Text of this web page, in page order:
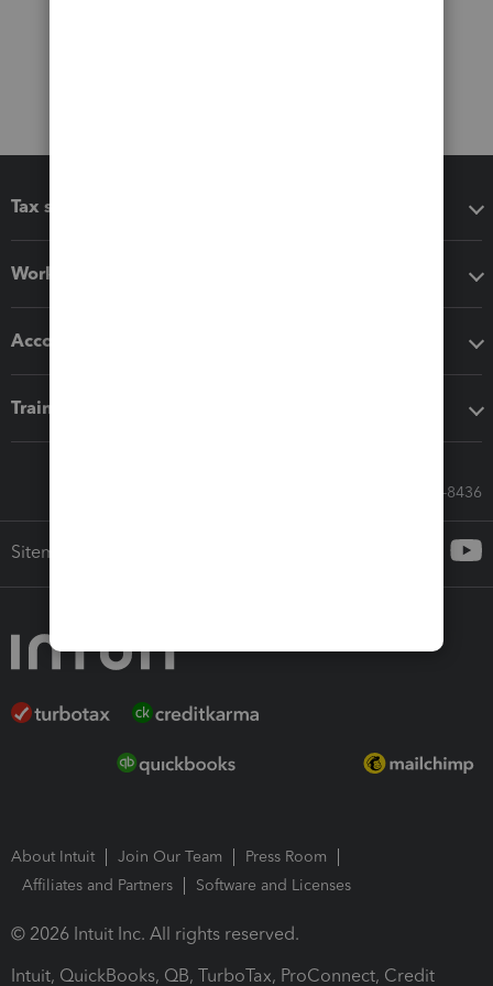
Tax software
Workflow add-ons
Accounting solutions
Training & support
Call Sales: 833-564-8436
Sitemap
About Intuit Join Our Team
Press Room
Affiliates and Partners
Software and Licenses
© 2026 Intuit Inc. All rights reserved.
Intuit, QuickBooks, QB, TurboTax, ProConnect, Credit